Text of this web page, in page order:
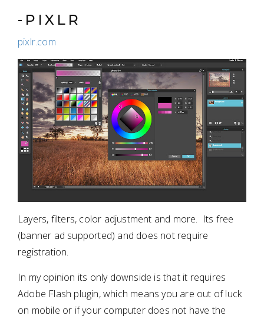
-PIXLR
pixlr.com
Layers, filters, color adjustment and more. Its free
(banner ad supported) and does not require
registration.
In my opinion its only downside is that it requires
Adobe Flash plugin, which means you are out of luck
on mobile or if your computer does not have the